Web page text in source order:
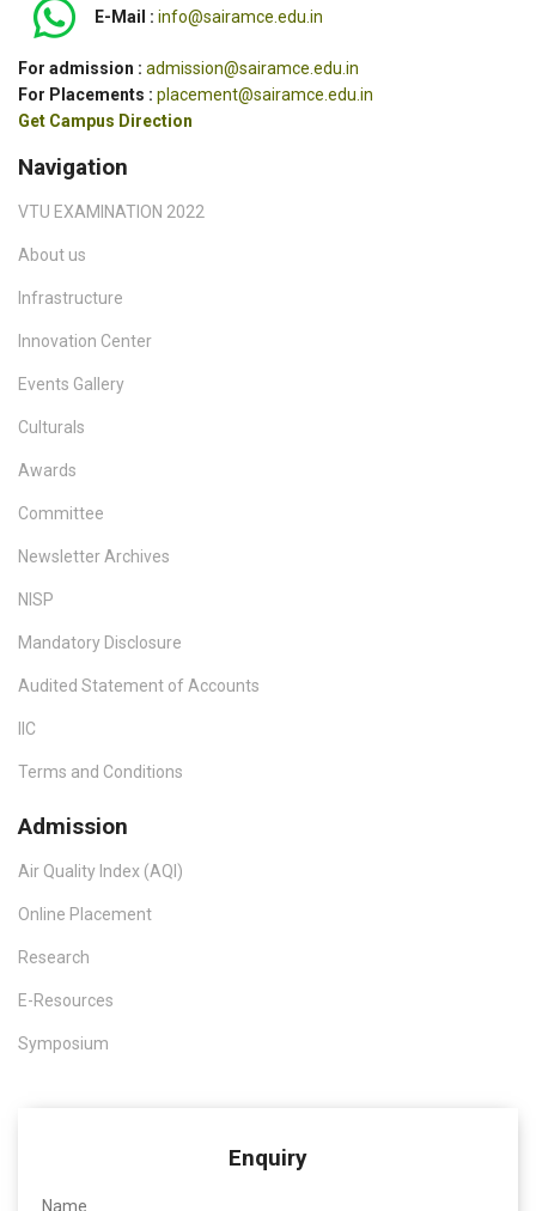
E-Mail : info@sairamce.edu.in
For admission : admission@sairamce.edu.in
For Placements : placement@sairamce.edu.in
Get Campus Direction
Navigation
VTU EXAMINATION 2022
About us
Infrastructure
Innovation Center
Events Gallery
Culturals
Awards
Committee
Newsletter Archives
NISP
Mandatory Disclosure
Audited Statement of Accounts
IIC
Terms and Conditions
Admission
Air Quality Index (AQI)
Online Placement
Research
E-Resources
Symposium
Enquiry